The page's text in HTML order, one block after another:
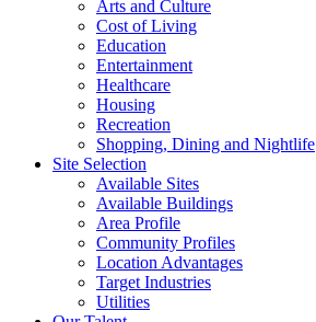
Arts and Culture
Cost of Living
Education
Entertainment
Healthcare
Housing
Recreation
Shopping, Dining and Nightlife
Site Selection
Available Sites
Available Buildings
Area Profile
Community Profiles
Location Advantages
Target Industries
Utilities